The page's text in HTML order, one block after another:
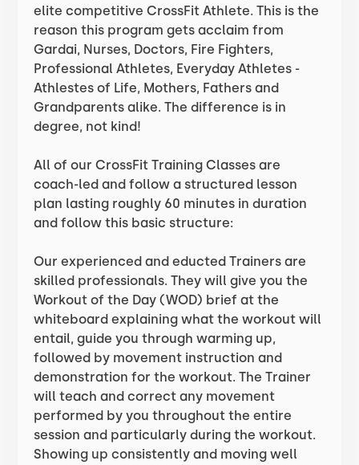
elite competitive CrossFit Athlete. This is the
reason this program gets acclaim from
Gardai, Nurses, Doctors, Fire Fighters,
Professional Athletes, Everyday Athletes -
Athlestes of Life, Mothers, Fathers and
Grandparents alike. The difference is in
degree, not kind!
All of our CrossFit Training Classes are
coach-led and follow a structured lesson
plan lasting roughly 60 minutes in duration
and follow this basic structure:
Our experienced and educted Trainers are
skilled professionals. They will give you the
Workout of the Day (WOD) brief at the
whiteboard explaining what the workout will
entail, guide you through warming up,
followed by movement instruction and
demonstration for the workout. The Trainer
will teach and correct any movement
performed by you throughout the entire
session and particularly during the workout.
Showing up consistently and moving well